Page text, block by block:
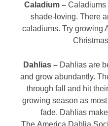
Caladium – Caladiums
shade-loving. There
caladiums. Try growing
Dahlias – Dahlias are
and grow abundantly.
through fall and hit
growing season as
fade. Dahlias